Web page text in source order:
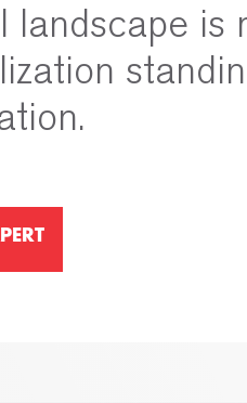
landscape is